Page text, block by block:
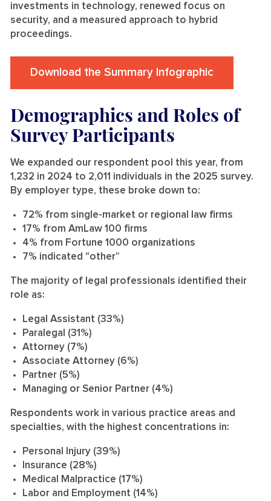
investments in technology, renewed focus on
security, and a measured approach to hybrid
proceedings.
Download the Summary Infographic
Demographics and Roles of
Survey Participants
We expanded our respondent pool this year, from
1,232 in 2024 to 2,011 individuals in the 2025 survey.
By employer type, these broke down to:
72% from single-market or regional law firms
17% from AmLaw 100 firms
4% from Fortune 1000 organizations
7% indicated “other”
The majority of legal professionals identified their
role as:
Legal Assistant (33%)
Paralegal (31%)
Attorney (7%)
Associate Attorney (6%)
Partner (5%)
Managing or Senior Partner (4%)
Respondents work in various practice areas and
specialties, with the highest concentrations in:
Personal Injury (39%)
Insurance (28%)
Medical Malpractice (17%)
Labor and Employment (14%)